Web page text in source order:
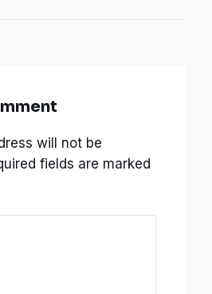
will not be
fields are marked